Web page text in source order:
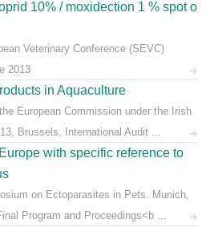
10% / moxidection 1 % spot o
Veterinary Conference (SEVC)
2013
in Aquaculture
European Commission under the Irish
Brussels, International Audit ...
with specific reference to
on Ectoparasites in Pets. Munich,
Program and Proceedings<b ...